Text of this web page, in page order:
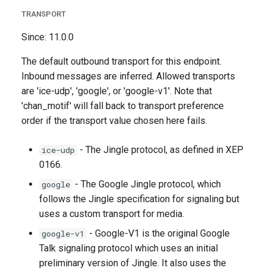
TRANSPORT
Since: 11.0.0
The default outbound transport for this endpoint.
Inbound messages are inferred. Allowed transports
are 'ice-udp', 'google', or 'google-v1'. Note that
'chan_motif' will fall back to transport preference
order if the transport value chosen here fails.
ice-udp - The Jingle protocol, as defined in XEP
0166.
google - The Google Jingle protocol, which
follows the Jingle specification for signaling but
uses a custom transport for media.
google-v1
- Google-V1 is the original Google
Talk signaling protocol which uses an initial
preliminary version of Jingle. It also uses the